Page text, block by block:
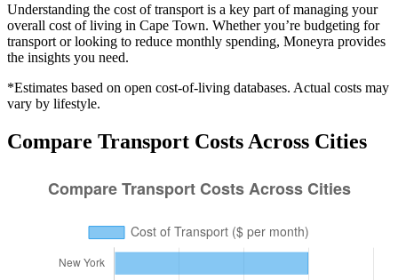
Understanding the cost oftransport is a key part of managing your
overall cost of living in Cape Town. Whether you’re budgeting for
transport or looking to reduce monthly spending, Moneyra provides
the insights you need.
*Estimates based on open cost-of-living databases. Actual costs may
vary by lifestyle.
Compare Transport Costs Across Cities